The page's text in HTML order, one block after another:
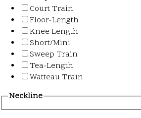
Court Train
Floor-Length
Knee Length
Short/Mini
Sweep Train
Tea-Length
Watteau Train
Neckline